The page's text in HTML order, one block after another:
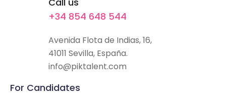
+34 854 648 544
Avenida Flota de Indias, 16,
41011 Sevilla, España.
info@piktalent.com
For Candidates